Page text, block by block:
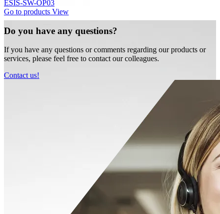
ESIS-SW-OP03
Go to products View
Do you have any questions?
If you have any questions or comments regarding our products or
services, please feel free to contact our colleagues.
Contact us!